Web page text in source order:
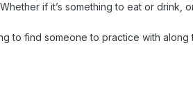
if it’s something to eat or drink,
to find someone to practice with along